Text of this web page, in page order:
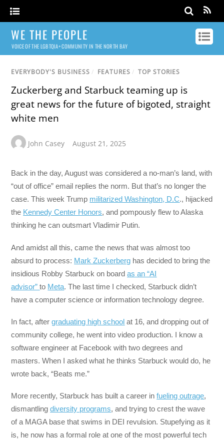
WE THE PEOPLE
VOICE OF THE LGBTQIA+ COMMUNITY IN THE NORTH BAY
EVERYBODY'S BUSINESS / FEATURES / TOP STORIES
Zuckerberg and Starbuck teaming up is
great news for the future of bigoted, straight
white men
John Casey August 21, 2025
Back in the day, August was considered a no-man’s land, with
“out of office” email replies the norm. But that’s no longer the
case. This week Trump militarized Washington, D.C., hijacked
the Kennedy Center Honors, and pompously flew to Alaska
thinking he can outsmart Vladimir Putin.
And amidst all this, came the news that was almost too
absurd to process: Mark Zuckerberg has decided to bring the
insidious Robby Starbuck on boardas an “AI
advisor”to Meta. The last time I checked, Starbuck didn’t
have a computer science or information technology degree.
In fact, aftergraduating high school at 16, and dropping out of
community college, he went into video production. I know a
software engineer at Facebook with two degrees and
masters. When I asked what he thinks Starbuck would do, he
wrote back, “Beats me.”
More recently, Starbuck has built a career infueling outrage,
dismantlingdiversity programs, and trying to crest the wave
of a MAGA base that swims in DEI revulsion. Stupefying as it
is, he now has a formal role at one of the most powerful tech